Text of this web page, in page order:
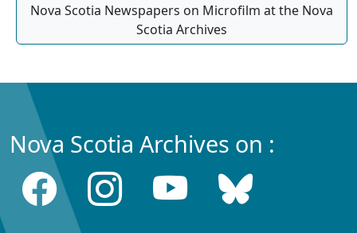
Nova Scotia Newspapers on Microfilm at the Nova
Scotia Archives
Nova Scotia Archives on :